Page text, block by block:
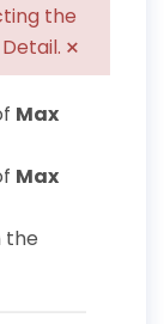
the
×
Max
Max
the